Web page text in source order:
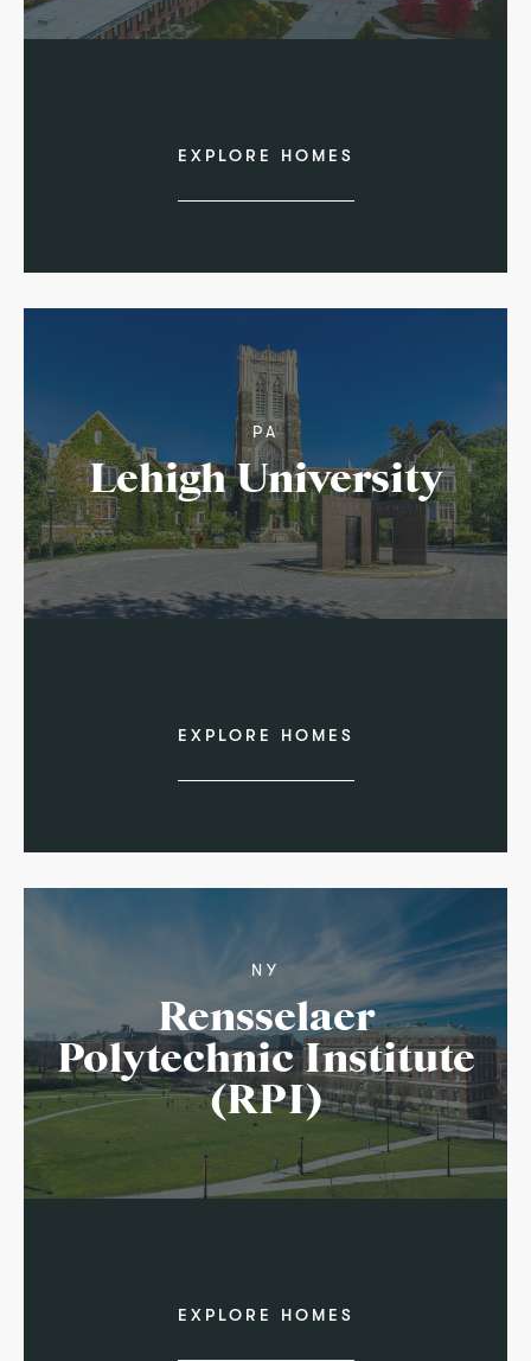
EXPLORE HOMES
PA
Lehigh University
EXPLORE HOMES
NY
Rensselaer
Polytechnic Institute
(RPI)
EXPLORE HOMES